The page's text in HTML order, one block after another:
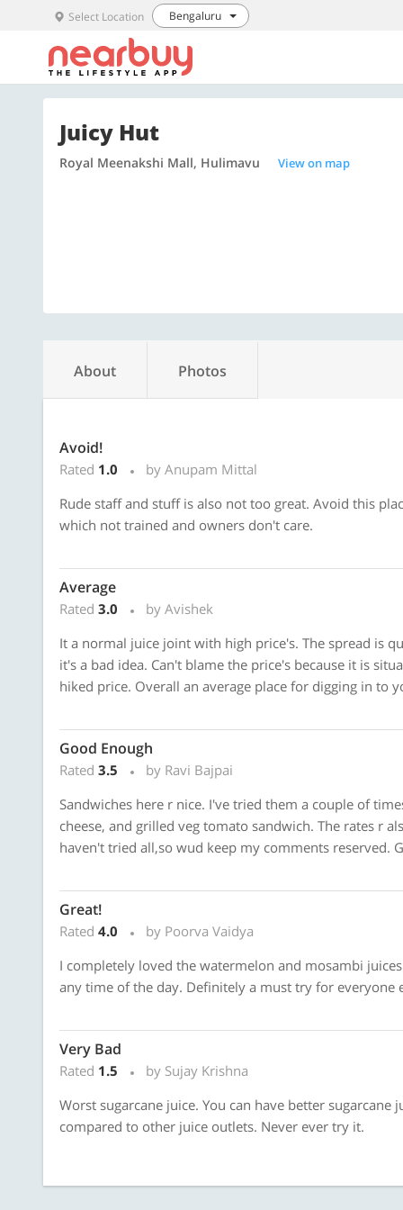
Select Location Bengaluru
Juicy Hut
Royal Meenakshi Mall, Hulimavu View on map
About Photos
Avoid!
Rated 1.0
by Anupam Mittal
Rude staff and stuff is also not too great. Avoid this
which not trained and owners don't care.
Average
Rated 3.0
by Avishek
It a normal juice joint with high price's. The spread is
it's a bad idea. Can't blame the price's because it is
hiked price. Overall an average place for digging in to
Good Enough
Rated 3.5
by Ravi Bajpai
Sandwiches here r nice. I've tried them a couple of
cheese, and grilled veg tomato sandwich. The rates r
haven't tried all,so wud keep my comments reserved.
Great!
Rated 4.0
by Poorva Vaidya
I completely loved the watermelon and mosambi
any time of the day. Definitely a must try for everyone
Very Bad
Rated 1.5
by Sujay Krishna
Worst sugarcane juice. You can have better
compared to other juice outlets. Never ever try it.